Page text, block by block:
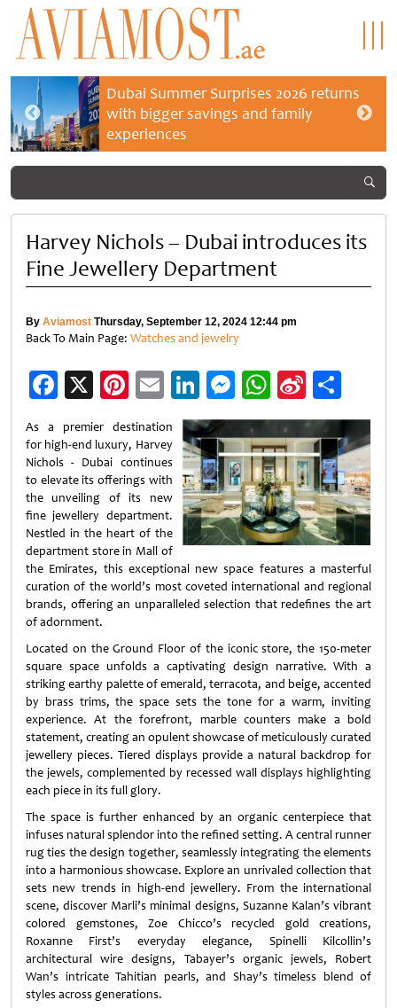
Dubai Summer Surprises 2026 returns
with bigger savings and family
experiences
Harvey Nichols – Dubai introduces its
Fine Jewellery Department
By Aviamost Thursday, September 12, 2024 12:44 pm
Back To Main Page: Watches and jewelry
Facebook
X Pinterest
EmailLinkedIn
Messenger
WhatsApp
Sina
Weibo
As a premier destination
for high-end luxury, Harvey
Nichols - Dubai continues
to elevate its offerings with
the unveiling of its new
fine jewellery department.
Nestled in the heart of the
department store in Mall of
the Emirates, this exceptional new space features a masterful
curation of the world’s most coveted international and regional
brands, offering an unparalleled selection that redefines the art
of adornment.
Located on the Ground Floor of the iconic store, the 150-meter
square space unfolds a captivating design narrative. With a
striking earthy palette of emerald, terracota, and beige, accented
by brass trims, the space sets the tone for a warm, inviting
experience. At the forefront, marble counters make a bold
statement, creating an opulent showcase of meticulously curated
jewellery pieces. Tiered displays provide a natural backdrop for
the jewels, complemented by recessed wall displays highlighting
each piece in its full glory.
The space is further enhanced by an organic centerpiece that
infuses natural splendor into the refined setting. A central runner
rug ties the design together, seamlessly integrating the elements
into a harmonious showcase. Explore an unrivaled collection that
sets new trends in high-end jewellery. From the international
scene, discover Marli’s minimal designs, Suzanne Kalan’s vibrant
colored gemstones, Zoe Chicco’s recycled gold creations,
Roxanne First’s everyday elegance, Spinelli Kilcollin’s
architectural wire designs, Tabayer’s organic jewels, Robert
Wan’s intricate Tahitian pearls, and Shay’s timeless blend of
styles across generations.